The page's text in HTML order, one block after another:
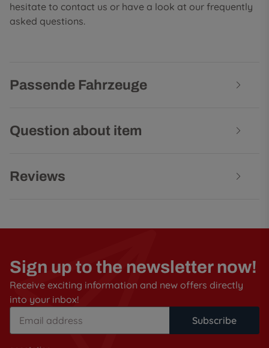
hesitate to contact us or have a look at our frequently
asked questions.
Passende Fahrzeuge
Question about item
Reviews
Sign up to the newsletter now!
Receive exciting information and new offers directly
into your inbox!
Subscribe